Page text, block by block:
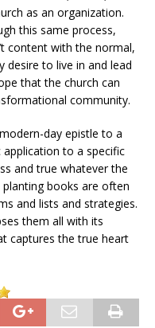
as an organization.
this same process,
content with the normal,
desire to live in and lead
that the church can
community.
day epistle to a
to a specific
and true whatever the
books are often
and lists and strategies.
them all with its
captures the true heart